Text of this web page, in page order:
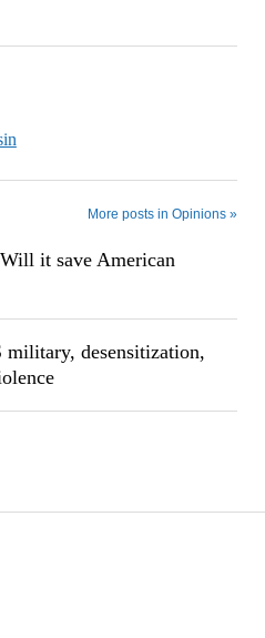
More posts in Opinions »
it save American
military, desensitization,